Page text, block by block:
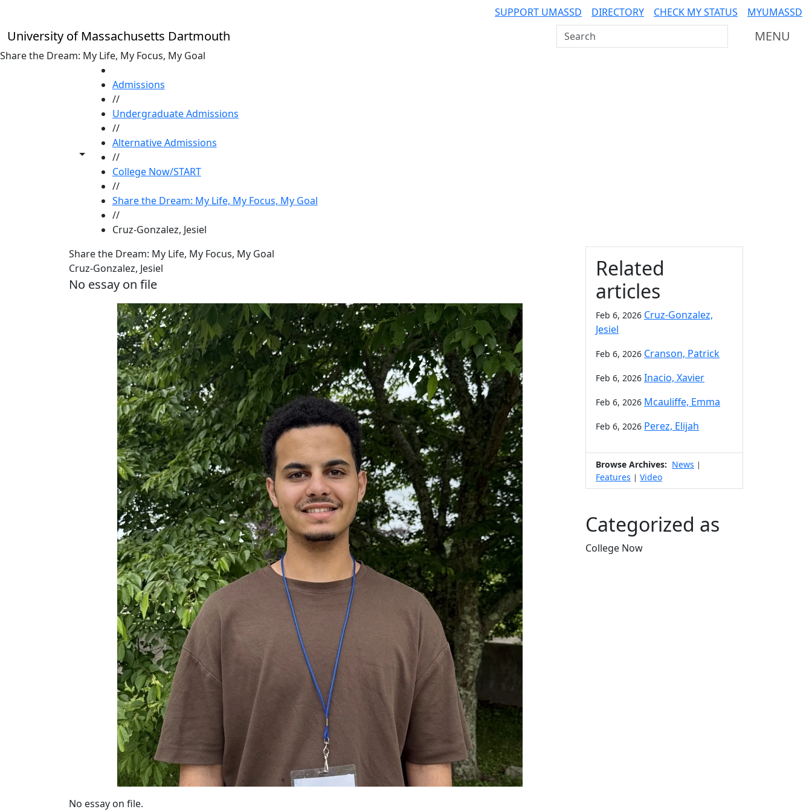
SUPPORT UMASSD DIRECTORY CHECK MY STATUS MYUMASSD
University of Massachusetts Dartmouth Search UMass Dartmouth MENU
Share the Dream: My Life, My Focus, My Goal
Toggle share controls
Admissions
//
Undergraduate Admissions
//
Alternative Admissions
//
College Now/START
//
Share the Dream: My Life, My Focus, My Goal
//
Cruz-Gonzalez, Jesiel
Share the Dream: My Life, My Focus, My Goal
Cruz-Gonzalez, Jesiel
No essay on file
No essay on file.
Additional information
Related
articles
Feb 6, 2026 Cruz-Gonzalez,
Jesiel
Feb 6, 2026 Cranson, Patrick
Feb 6, 2026 Inacio, Xavier
Feb 6, 2026 Mcauliffe, Emma
Feb 6, 2026 Perez, Elijah
Browse Archives: News |
Features | Video
Categorized as
College Now